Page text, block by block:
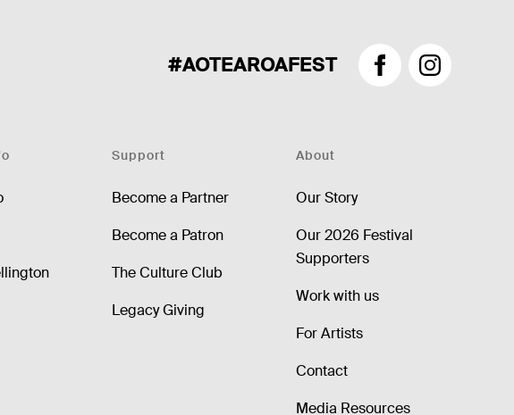
#AOTEAROAFEST
FacebookInstagram
Support
Become a Partner
Become a Patron
The Culture Club
Legacy Giving
About
Our Story
Our 2026 Festival
Supporters
Work with us
For Artists
Contact
Media Resources